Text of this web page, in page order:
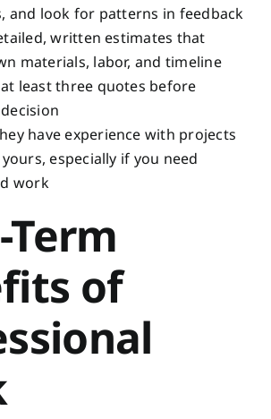
and look for patterns in feedback
written estimates that
materials, labor, and timeline
least three quotes before
have experience with projects
especially if you need
work
of